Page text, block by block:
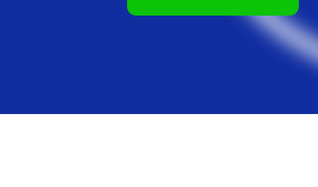
often come with competitive interest rates.